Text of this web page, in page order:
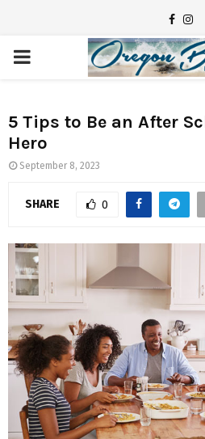
a
c
b
k
n
s
a
a
m
P
I
R
Y
M
E
5 Tips to Be an After
Hero
September 8, 2023
SHARE 0